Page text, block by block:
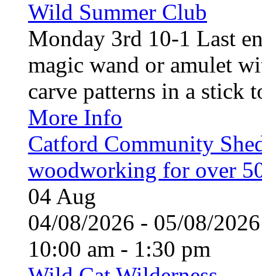
Wild Summer Club
Monday 3rd 10-1 Last
magic wand or amulet
carve patterns in a stick
More Info
Catford Community
woodworking for over
04 Aug
04/08/2026 - 05/08/
10:00 am - 1:30 pm